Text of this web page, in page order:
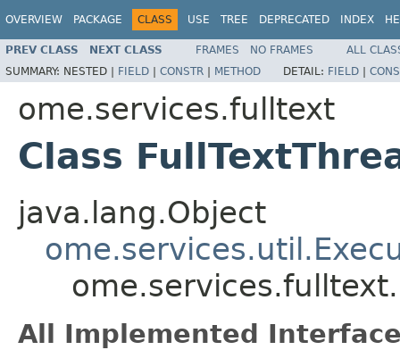
OVERVIEW PACKAGE CLASS USE TREE DEPRECATED INDEX
PREV CLASS NEXT CLASS FRAMES NO FRAMES
ALL
SUMMARY: NESTED | FIELD | CONSTR | METHOD DETAIL: FIELD |
ome.services.fulltext
Class
java.lang.Object
All Implemented